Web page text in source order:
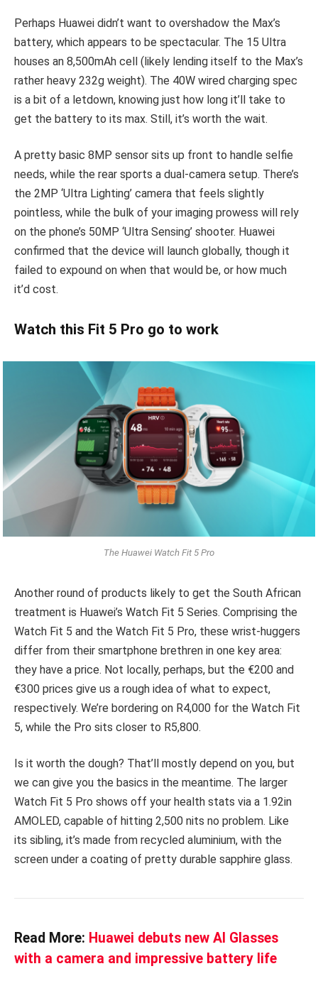
Perhaps Huawei didn’t want to overshadow the Max’s
battery, which appears to be spectacular. The 15 Ultra
houses an 8,500mAh cell (likely lending itself to the Max’s
rather heavy 232g weight). The 40W wired charging spec
is a bit of a letdown, knowing just how long it’ll take to
get the battery to its max. Still, it’s worth the wait.
A pretty basic 8MP sensor sits up front to handle selfie
needs, while the rear sports a dual-camera setup. There’s
the 2MP ‘Ultra Lighting’ camera that feels slightly
pointless, while the bulk of your imaging prowess will rely
on the phone’s 50MP ‘Ultra Sensing’ shooter. Huawei
confirmed that the device will launch globally, though it
failed to expound on when that would be, or how much
it’d cost.
Watch this Fit 5 Pro go to work
The Huawei Watch Fit 5 Pro
Another round of products likely to get the South African
treatment is Huawei’s Watch Fit 5 Series. Comprising the
Watch Fit 5 and the Watch Fit 5 Pro, these wrist-huggers
differ from their smartphone brethren in one key area:
they have a price. Not locally, perhaps, but the €200 and
€300 prices give us a rough idea of what to expect,
respectively. We’re bordering on R4,000 for the Watch Fit
5, while the Pro sits closer to R5,800.
Is it worth the dough? That’ll mostly depend on you, but
we can give you the basics in the meantime. The larger
Watch Fit 5 Pro shows off your health stats via a 1.92in
AMOLED, capable of hitting 2,500 nits no problem. Like
its sibling, it’s made from recycled aluminium, with the
screen under a coating of pretty durable sapphire glass.
Read More: Huawei debuts new AI Glasses
with a camera and impressive battery life